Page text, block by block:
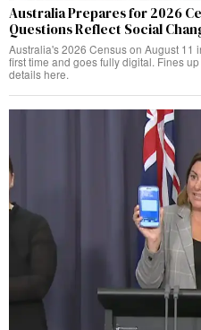
Australia Prepares for 2026
Questions Reflect Social
Australia's 2026 Census on August 11
first time and goes fully digital. Fines
details here.